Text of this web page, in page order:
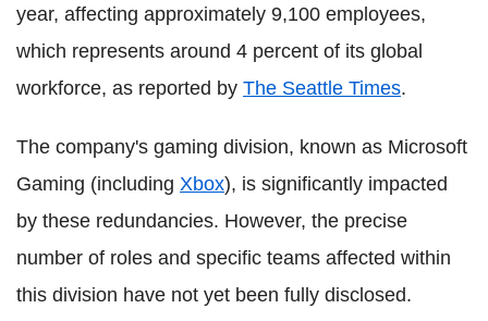
year, affecting approximately 9,100 employees,
which represents around 4 percent of its global
workforce, as reported by The Seattle Times.
The company's gaming division, known as Microsoft
Gaming (including Xbox), is significantly impacted
by these redundancies. However, the precise
number of roles and specific teams affected within
this division have not yet been fully disclosed.